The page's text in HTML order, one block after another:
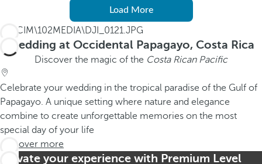
Load More
Wedding at Occidental Papagayo, Costa Rica
Discover the magic of the Costa Rican Pacific
Celebrate your wedding in the tropical paradise of the Gulf of
Papagayo. A unique setting where nature and elegance
combine to create unforgettable memories on the most
special day of your life
Discover more
Elevate your experience with Premium Level